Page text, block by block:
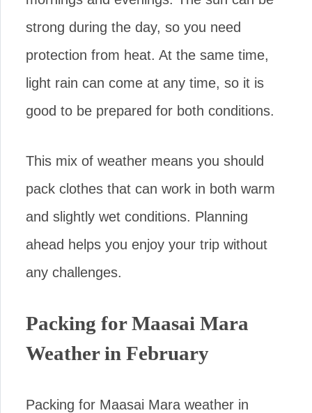
strong during the day, so you need
protection from heat. At the same time,
light rain can come at any time, so it is
good to be prepared for both conditions.
This mix of weather means you should
pack clothes that can work in both warm
and slightly wet conditions. Planning
ahead helps you enjoy your trip without
any challenges.
Packing for Maasai Mara
Weather in February
Packing for Maasai Mara weather in